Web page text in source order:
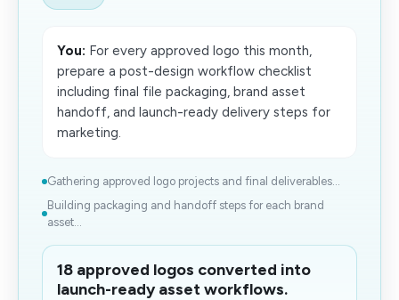
You: For every approved logo this month,
prepare a post-design workflow checklist
including final file packaging, brand asset
handoff, and launch-ready delivery steps for
marketing.
Gathering approved logo projects and final deliverables...
Building packaging and handoff steps for each brand
asset...
18 approved logos converted into
launch-ready asset workflows.